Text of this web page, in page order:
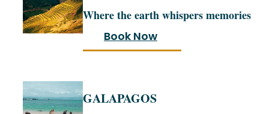
Where the earth whispers memories
Book Now
GALAPAGOS